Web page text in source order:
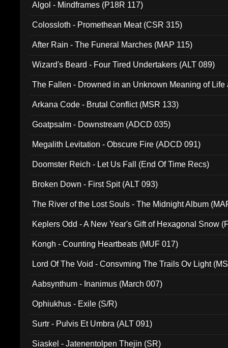
Algol - Mindframes (P18R 117)
Colossloth - Promethean Meat (CSR 315)
After Rain - The Funeral Marches (MAP 115)
Wizard's Beard - Four Tired Undertakers (ALT 089)
The Fallen - Drowned in an Unknown Meaning of Life
Arkana Code - Brutal Conflict (MSR 133)
Goatpsalm - Downstream (ADCD 035)
Megalith Levitation - Obscure Fire (ADCD 091)
Doomster Reich - Let Us Fall (End Of Time Recs)
Broken Down - First Spit (ALT 093)
The River of the Lost Souls - The Midnight Album
Keplers Odd - A New Year's Gift of Hexagonal Snow
Kongh - Counting Heartbeats (MUF 017)
Lord Of The Void - Consvming The Trails Ov Light
Aabsynthum - Inanimus (March 007)
Ophiukhus - Exile (S/R)
Surtr - Pulvis Et Umbra (ALT 091)
Siaskel - Jatenentolpen Thejin (SR)